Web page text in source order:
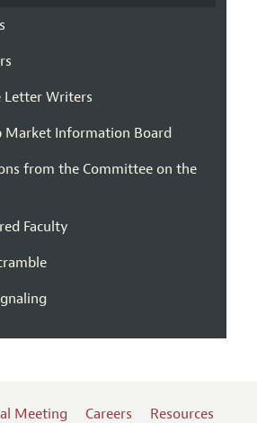
Letter Writers
Market Information Board
from the Committee on the
Faculty
Meeting Careers Resources